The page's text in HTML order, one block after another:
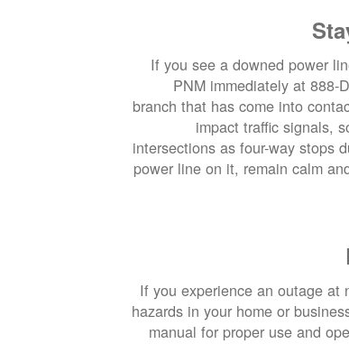
If you see a downed power
PNM immediately at 888-
branch that has come into
impact traffic signals,
intersections as four-way stops
power line on it, remain calm
If you experience an outage
hazards in your home or
manual for proper use and